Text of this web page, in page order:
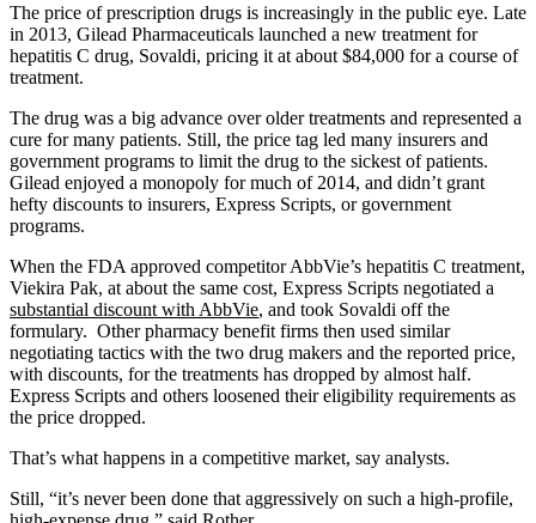
The price of prescription drugs is increasingly in the public eye. Late
in 2013, Gilead Pharmaceuticals launched a new treatment for
hepatitis C drug, Sovaldi, pricing it at about $84,000 for a course of
treatment.
The drug was a big advance over older treatments and represented a
cure for many patients. Still, the price tag led many insurers and
government programs to limit the drug to the sickest of patients.
Gilead enjoyed a monopoly for much of 2014, and didn’t grant
hefty discounts to insurers, Express Scripts, or government
programs.
When the FDA approved competitor AbbVie’s hepatitis C treatment,
Viekira Pak, at about the same cost, Express Scripts negotiated a
substantial discount with AbbVie, and took Sovaldi off the
formulary. Other pharmacy benefit firms then used similar
negotiating tactics with the two drug makers and the reported price,
with discounts, for the treatments has dropped by almost half.
Express Scripts and others loosened their eligibility requirements as
the price dropped.
That’s what happens in a competitive market, say analysts.
Still, “it’s never been done that aggressively on such a high-profile,